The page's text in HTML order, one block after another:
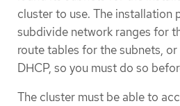
cluster to use. The installation
subdivide network ranges for
route tables for the subnets,
DHCP, so you must do so
The cluster must be able to